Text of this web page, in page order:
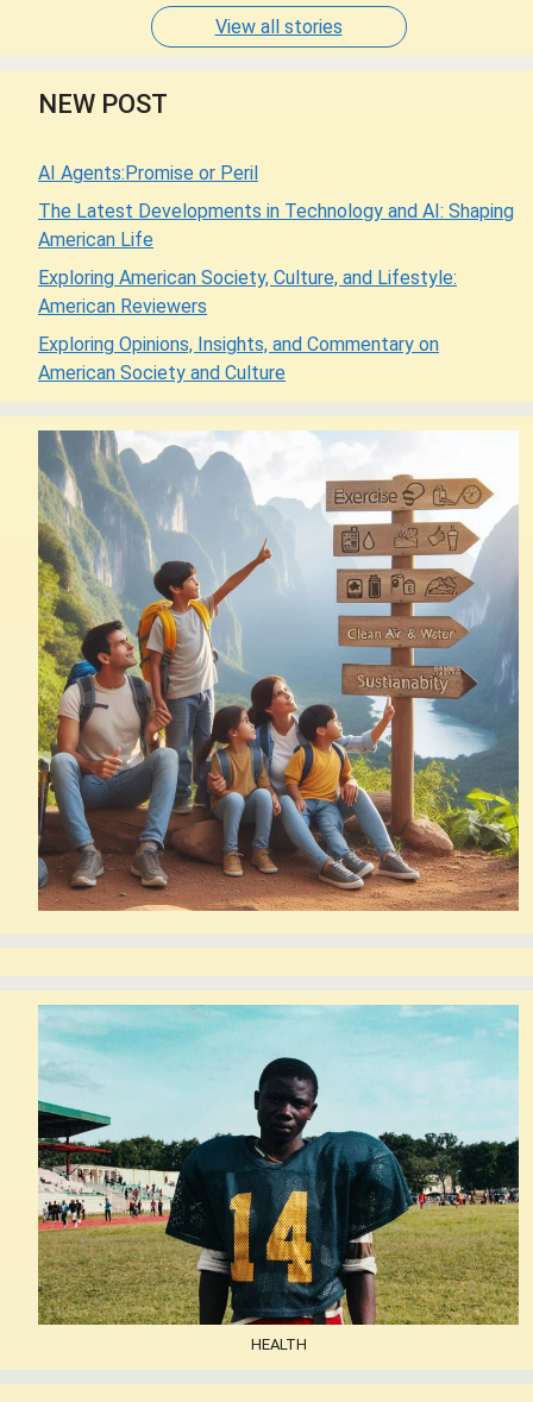
View all stories
NEW POST
AI Agents:Promise or Peril
The Latest Developments in Technology and AI: Shaping
American Life
Exploring American Society, Culture, and Lifestyle:
American Reviewers
Exploring Opinions, Insights, and Commentary on
American Society and Culture
HEALTH